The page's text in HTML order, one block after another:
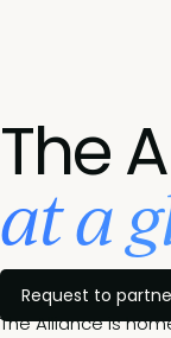
The
at a
Request to
The Alliance is